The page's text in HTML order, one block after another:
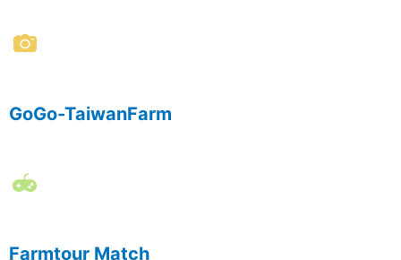
GoGo-TaiwanFarm
Farmtour Match